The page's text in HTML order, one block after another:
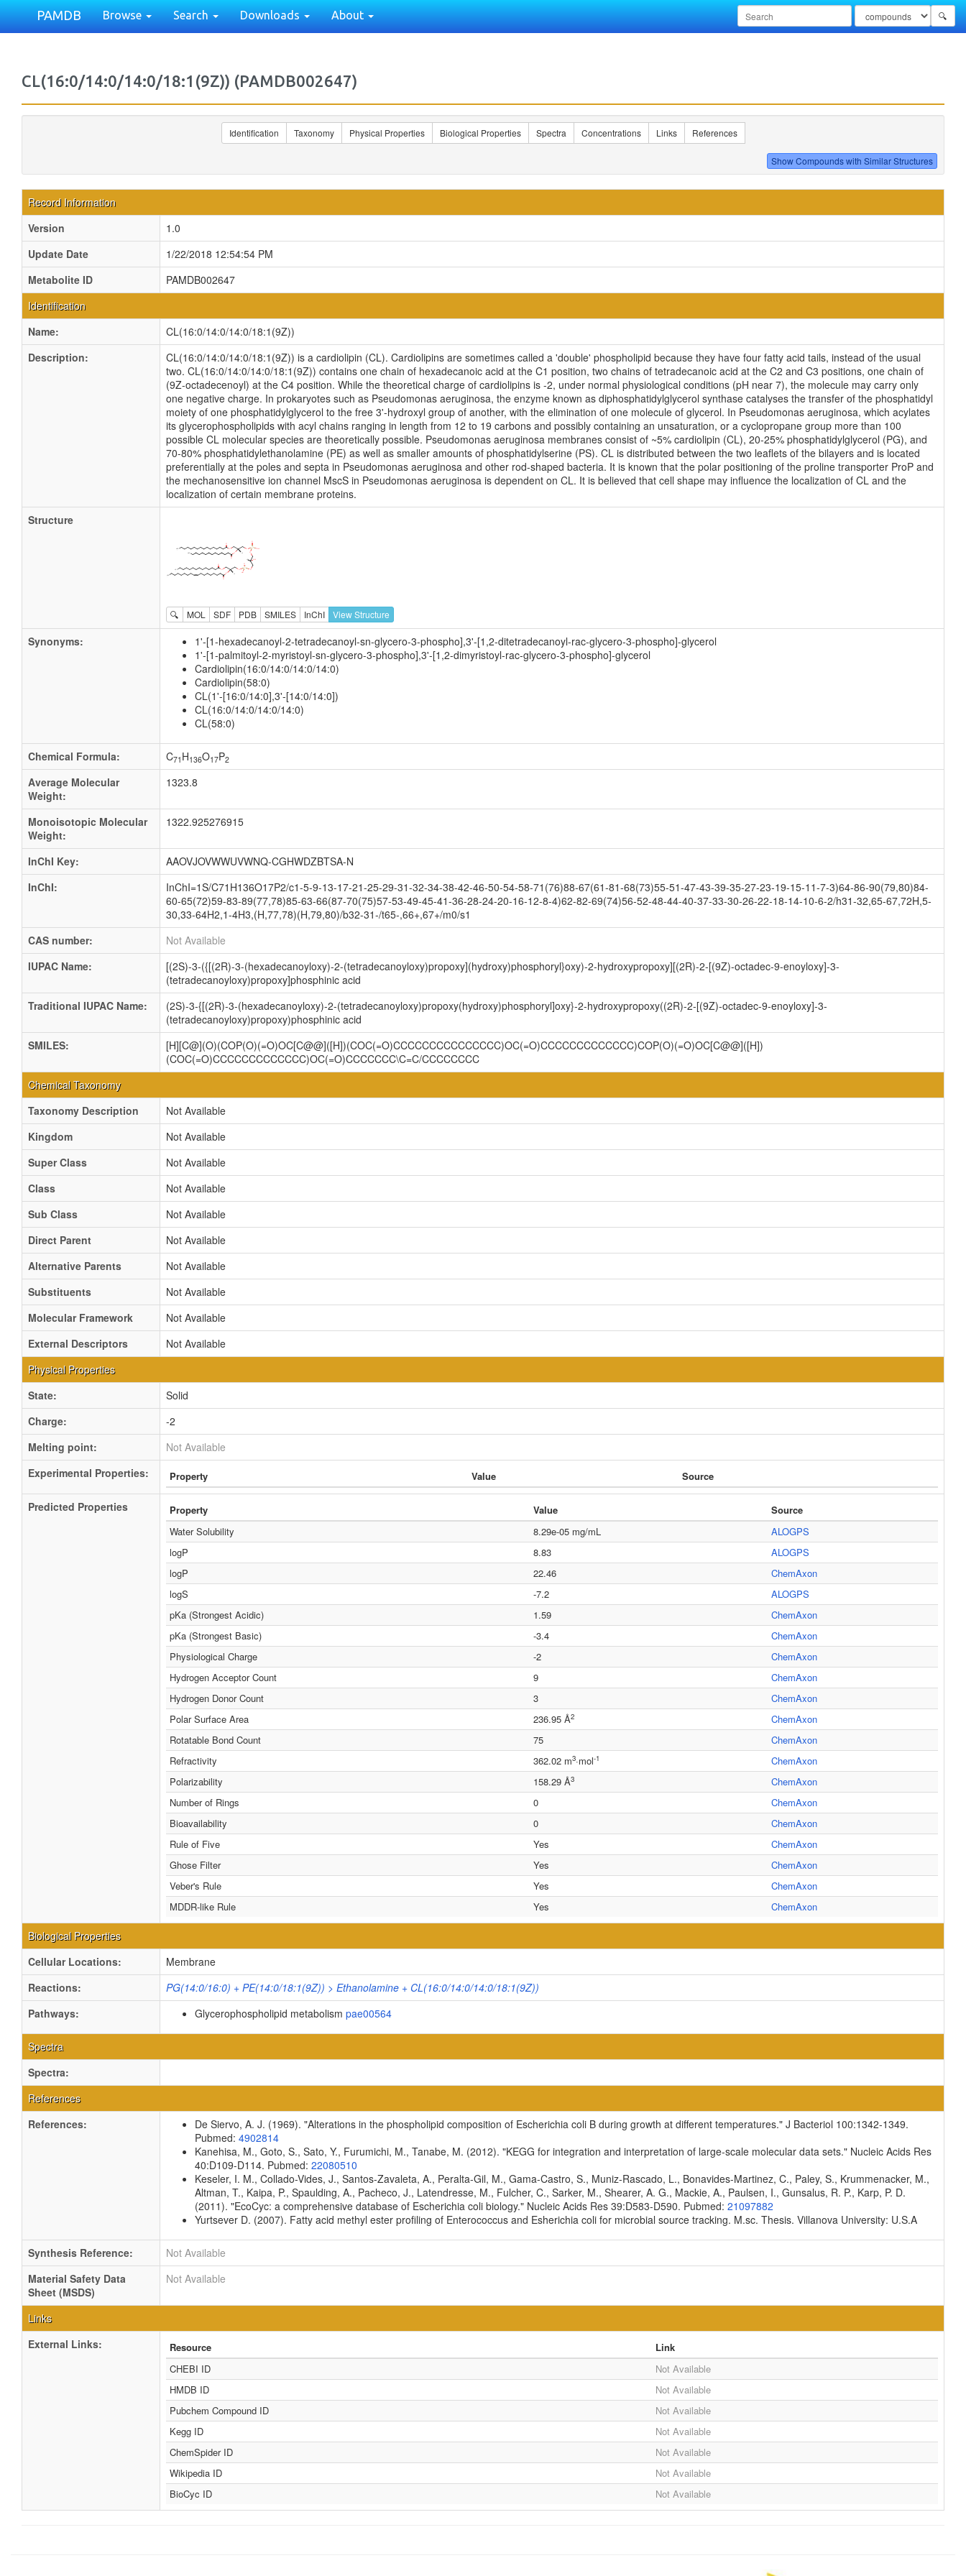
PAMDB Browse Search Downloads About 🔍
CL(16:0/14:0/14:0/18:1(9Z)) (PAMDB002647)
Identification Taxonomy Physical Properties Biological Properties Spectra Concentrations Links References
Record Information
Version
1.0
Update Date
1/22/2018 12:54:54 PM
Metabolite ID
PAMDB002647
Identification
Name:
CL(16:0/14:0/14:0/18:1(9Z))
Description:
CL(16:0/14:0/14:0/18:1(9Z)) is a cardiolipin (CL). Cardiolipins are sometimes called a 'double' phospholipid because they have four fatty acid tails, instead of the usual
two. CL(16:0/14:0/14:0/18:1(9Z)) contains one chain of hexadecanoic acid at the C1 position, two chains of tetradecanoic acid at the C2 and C3 positions, one chain of
(9Z-octadecenoyl) at the C4 position. While the theoretical charge of cardiolipins is -2, under normal physiological conditions (pH near 7), the molecule may carry only
one negative charge. In prokaryotes such as Pseudomonas aeruginosa, the enzyme known as diphosphatidylglycerol synthase catalyses the transfer of the phosphatidyl
moiety of one phosphatidylglycerol to the free 3'-hydroxyl group of another, with the elimination of one molecule of glycerol. In Pseudomonas aeruginosa, which acylates
its glycerophospholipids with acyl chains ranging in length from 12 to 19 carbons and possibly containing an unsaturation, or a cyclopropane group more than 100
possible CL molecular species are theoretically possible. Pseudomonas aeruginosa membranes consist of ~5% cardiolipin (CL), 20-25% phosphatidylglycerol (PG), and
70-80% phosphatidylethanolamine (PE) as well as smaller amounts of phosphatidylserine (PS). CL is distributed between the two leaflets of the bilayers and is located
preferentially at the poles and septa in Pseudomonas aeruginosa and other rod-shaped bacteria. It is known that the polar positioning of the proline transporter ProP and
the mechanosensitive ion channel MscS in Pseudomonas aeruginosa is dependent on CL. It is believed that cell shape may influence the localization of CL and the
localization of certain membrane proteins.
Structure
🔍 MOL SDF PDB SMILES InChI View Structure
Synonyms:
1'-[1-hexadecanoyl-2-tetradecanoyl-sn-glycero-3-phospho],3'-[1,2-ditetradecanoyl-rac-glycero-3-phospho]-glycerol
1'-[1-palmitoyl-2-myristoyl-sn-glycero-3-phospho],3'-[1,2-dimyristoyl-rac-glycero-3-phospho]-glycerol
Cardiolipin(16:0/14:0/14:0/14:0)
Cardiolipin(58:0)
CL(1'-[16:0/14:0],3'-[14:0/14:0])
CL(16:0/14:0/14:0/14:0)
CL(58:0)
Chemical Formula: C71 H136O17P2
Average Molecular
Weight:
1323.8
Monoisotopic Molecular
Weight:
1322.925276915
InChI Key:
AAOVJOVWWUVWNQ-CGHWDZBTSA-N
InChI:
InChI=1S/C71H136O17P2/c1-5-9-13-17-21-25-29-31-32-34-38-42-46-50-54-58-71(76)88-67(61-81-68(73)55-51-47-43-39-35-27-23-19-15-11-7-3)64-86-90(79,80)84-
60-65(72)59-83-89(77,78)85-63-66(87-70(75)57-53-49-45-41-36-28-24-20-16-12-8-4)62-82-69(74)56-52-48-44-40-37-33-30-26-22-18-14-10-6-2/h31-32,65-67,72H,5-
30,33-64H2,1-4H3,(H,77,78)(H,79,80)/b32-31-/t65-,66+,67+/m0/s1
CAS number:
Not Available
IUPAC Name:
[(2S)-3-({[(2R)-3-(hexadecanoyloxy)-2-(tetradecanoyloxy)propoxy](hydroxy)phosphoryl}oxy)-2-hydroxypropoxy][(2R)-2-[(9Z)-octadec-9-enoyloxy]-3-
(tetradecanoyloxy)propoxy]phosphinic acid
Traditional IUPAC Name:
(2S)-3-{[(2R)-3-(hexadecanoyloxy)-2-(tetradecanoyloxy)propoxy(hydroxy)phosphoryl]oxy}-2-hydroxypropoxy((2R)-2-[(9Z)-octadec-9-enoyloxy]-3-
(tetradecanoyloxy)propoxy)phosphinic acid
SMILES:
[H][C@](O)(COP(O)(=O)OC[C@@]([H])(COC(=O)CCCCCCCCCCCCCCC)OC(=O)CCCCCCCCCCCCC)COP(O)(=O)OC[C@@]([H])
(COC(=O)CCCCCCCCCCCCC)OC(=O)CCCCCCC\C=C/CCCCCCCC
Chemical Taxonomy
Taxonomy Description
Not Available
Kingdom
Not Available
Super Class
Not Available
Class
Not Available
Sub Class
Not Available
Direct Parent
Not Available
Alternative Parents
Not Available
Substituents
Not Available
Molecular Framework
Not Available
External Descriptors
Not Available
Physical Properties
State:
Solid
Charge:
-2
Melting point:
Not Available
Experimental Properties:
Property Value Source
Predicted Properties Property Value
Source
Water Solubility
8.29e-05 mg/mL
ALOGPS
logP
8.83
ALOGPS
logP
22.46
ChemAxon
logS
-7.2
ALOGPS
pKa (Strongest Acidic)
1.59
ChemAxon
pKa (Strongest Basic)
-3.4
ChemAxon
Physiological Charge
-2
ChemAxon
Hydrogen Acceptor Count
9
ChemAxon
Hydrogen Donor Count
3
ChemAxon
Polar Surface Area
236.95 Å2
ChemAxon
Rotatable Bond Count
75
ChemAxon
Refractivity
362.02 m3·mol-1
ChemAxon
Polarizability
158.29 Å3
ChemAxon
Number of Rings
0
ChemAxon
Bioavailability
0
ChemAxon
Rule of Five
Yes
ChemAxon
Ghose Filter
Yes
ChemAxon
Veber's Rule
Yes
ChemAxon
MDDR-like Rule
Yes ChemAxon
Biological Properties
Cellular Locations:
Membrane
Reactions:
PG(14:0/16:0) + PE(14:0/18:1(9Z)) > Ethanolamine + CL(16:0/14:0/14:0/18:1(9Z))
Pathways:
Glycerophospholipid metabolism pae00564
Spectra
Spectra:
References
References:
De Siervo, A. J. (1969). "Alterations in the phospholipid composition of Escherichia coli B during growth at different temperatures." J Bacteriol 100:1342-1349.
Pubmed: 4902814
Kanehisa, M., Goto, S., Sato, Y., Furumichi, M., Tanabe, M. (2012). "KEGG for integration and interpretation of large-scale molecular data sets." Nucleic Acids Res
40:D109-D114. Pubmed: 22080510
Keseler, I. M., Collado-Vides, J., Santos-Zavaleta, A., Peralta-Gil, M., Gama-Castro, S., Muniz-Rascado, L., Bonavides-Martinez, C., Paley, S., Krummenacker, M.,
Altman, T., Kaipa, P., Spaulding, A., Pacheco, J., Latendresse, M., Fulcher, C., Sarker, M., Shearer, A. G., Mackie, A., Paulsen, I., Gunsalus, R. P., Karp, P. D.
(2011). "EcoCyc: a comprehensive database of Escherichia coli biology." Nucleic Acids Res 39:D583-D590. Pubmed: 21097882
Yurtsever D. (2007). Fatty acid methyl ester profiling of Enterococcus and Esherichia coli for microbial source tracking. M.sc. Thesis. Villanova University: U.S.A
Synthesis Reference:
Not Available
Material Safety Data
Sheet (MSDS)
Not Available
Links
External Links:
Resource
Link
CHEBI ID
Not Available
HMDB ID
Not Available
Pubchem Compound ID
Not Available
Kegg ID
Not Available
ChemSpider ID
Not Available
Wikipedia ID
Not Available
BioCyc ID
Not Available